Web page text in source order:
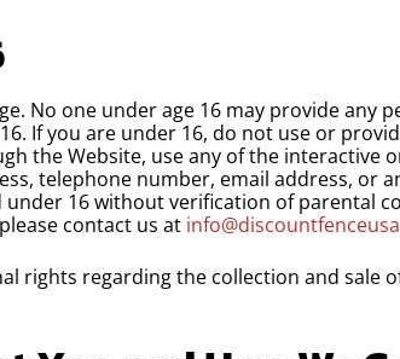
No one under age 16 may provide
If you are under 16, do not use or
the Website, use any of the
telephone number, email address, or
16 without verification of parental
contact us at
rights regarding the collection and sale